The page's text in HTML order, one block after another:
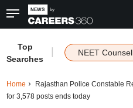
Top
Searches
NEET
Home
Rajasthan Police Constable
for 3,578 posts ends today